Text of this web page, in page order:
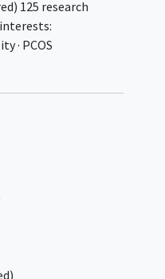
on weekends), or a
or dependency
use
or plans of
conditions,
Graves'
mellitus
125 research
· PCOS